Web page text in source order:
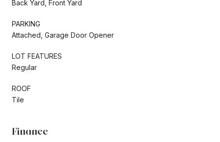
Back Yard, Front Yard
PARKING
Attached, Garage Door Opener
LOT FEATURES
Regular
ROOF
Tile
Finance